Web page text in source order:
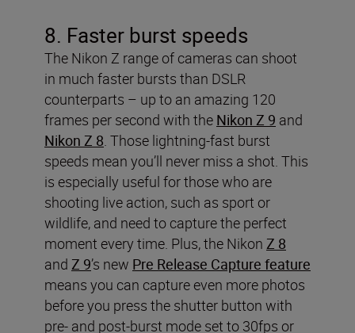
8. Faster burst speeds
The Nikon Z range of cameras can shoot
in much faster bursts than DSLR
counterparts – up to an amazing 120
frames per second with the Nikon Z 9 and
Nikon Z 8. Those lightning-fast burst
speeds mean you’ll never miss a shot. This
is especially useful for those who are
shooting live action, such as sport or
wildlife, and need to capture the perfect
moment every time. Plus, the Nikon Z 8
and Z 9’s new Pre Release Capture feature
means you can capture even more photos
before you press the shutter button with
pre- and post-burst mode set to 30fps or